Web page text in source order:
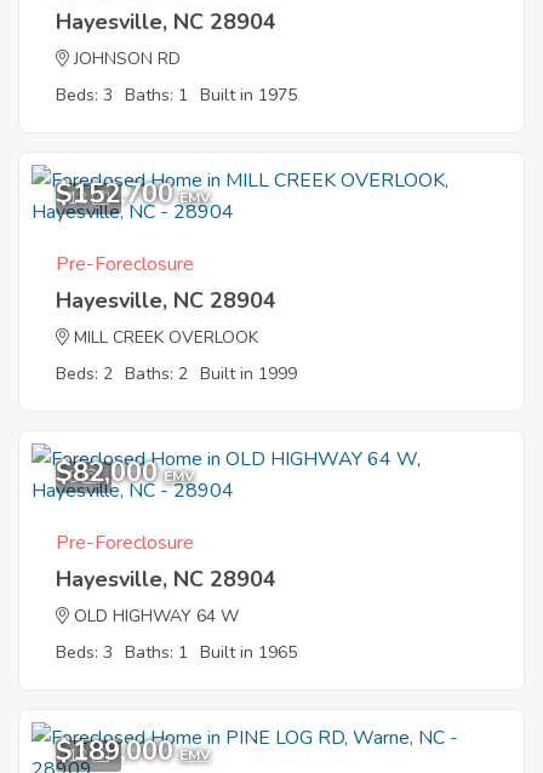
Hayesville, NC 28904
JOHNSON RD
Beds: 3 Baths: 1 Built in 1975
12
$152,700 EMV
Pre-Foreclosure
Hayesville, NC 28904
MILL CREEK OVERLOOK
Beds: 2 Baths: 2 Built in 1999
5
$82,000 EMV
Pre-Foreclosure
Hayesville, NC 28904
OLD HIGHWAY 64 W
Beds: 3 Baths: 1 Built in 1965
12
$189,000 EMV